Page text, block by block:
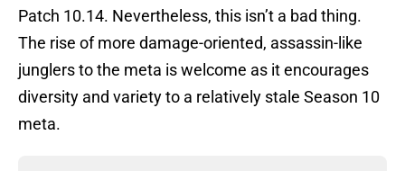
Patch 10.14. Nevertheless, this isn’t a bad thing.
The rise of more damage-oriented, assassin-like
junglers to the meta is welcome as it encourages
diversity and variety to a relatively stale Season 10
meta.